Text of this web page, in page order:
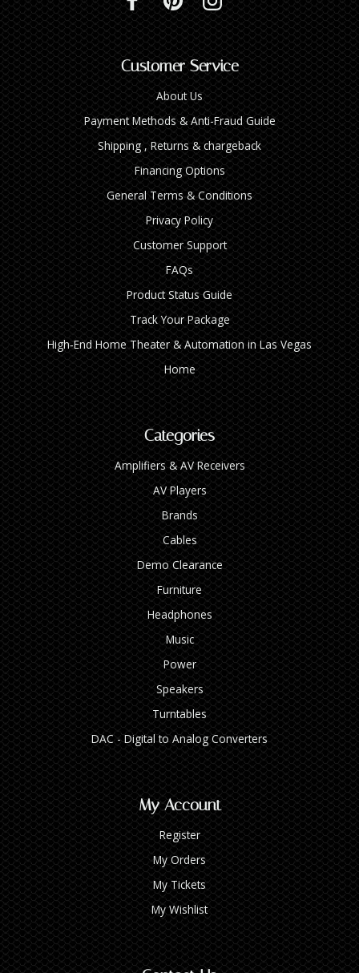
Customer Service
About Us
Payment Methods & Anti-Fraud Guide
Shipping , Returns & chargeback
Financing Options
General Terms & Conditions
Privacy Policy
Customer Support
FAQs
Product Status Guide
Track Your Package
High‑End Home Theater & Automation in Las Vegas
Home
Categories
Amplifiers & AV Receivers
AV Players
Brands
Cables
Demo Clearance
Furniture
Headphones
Music
Power
Speakers
Turntables
DAC - Digital to Analog Converters
My Account
Register
My Orders
My Tickets
My Wishlist